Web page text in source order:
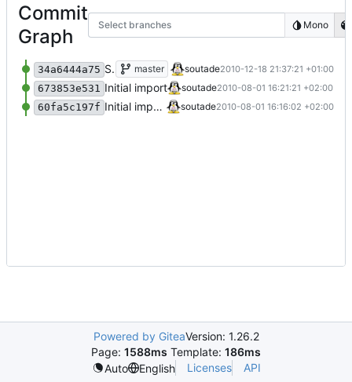
Commit
Graph
Select branches Mono
34a6444a75 Some improvments master soutade2010-12-18 21:37:21 +01:00
673853e531 Initial import soutade2010-08-01 16:21:21 +02:00
60fa5c197f Initial import soutade2010-08-01 16:16:02 +02:00
Powered by GiteaVersion: 1.26.2
Page: 1588ms Template: 186ms
Auto
English Licenses API